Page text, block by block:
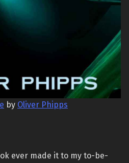
by Oliver Phipps
ever made it to my to-be-